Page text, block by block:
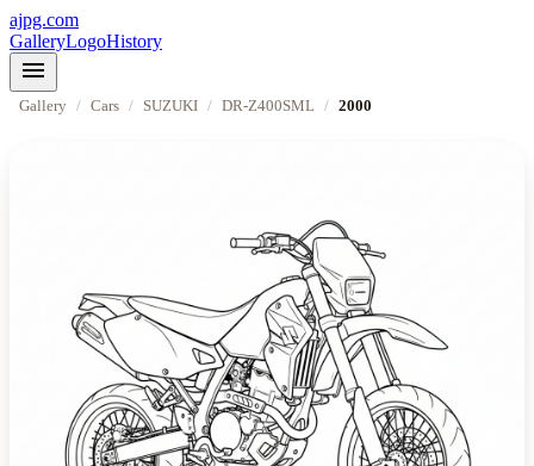
ajpg.com
GalleryLogoHistory
menu
Gallery / Cars / SUZUKI / DR-Z400SML / 2000